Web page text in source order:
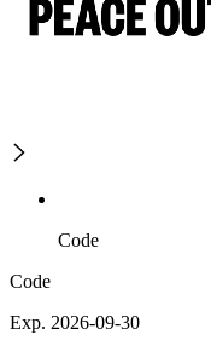
Code
Code
Exp. 2026-09-30